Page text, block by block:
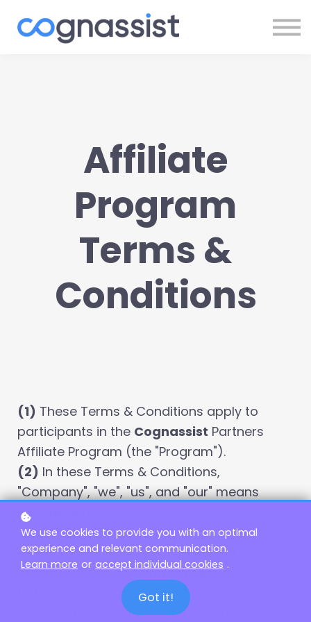
Sign In
Register
Affiliate
Program
Terms &
Conditions
(1) These Terms & Conditions apply to
participants in the Cognassist Partners
Affiliate Program (the "Program").
(2) In these Terms & Conditions,
"Company", "we", "us", and "our" means
Cognassist,
operated byCognassist, a company
registered in country (e.g. the UK)
company numbercompany ID.
In these Terms & Conditions, "Affiliate",
"you" and "your" means the individual or
We use cookies to provide you with an optimal
experience and relevant communication.
Learn more or accept individual cookies .
Got it!